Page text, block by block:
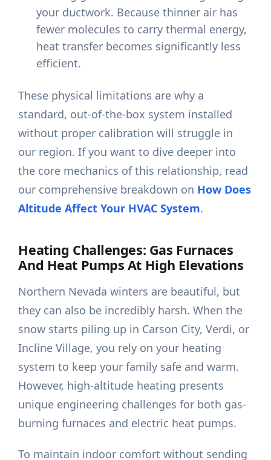
your ductwork. Because thinner air has
fewer molecules to carry thermal energy,
heat transfer becomes significantly less
efficient.
These physical limitations are why a
standard, out-of-the-box system installed
without proper calibration will struggle in
our region. If you want to dive deeper into
the core mechanics of this relationship, read
our comprehensive breakdown on How Does
Altitude Affect Your HVAC System.
Heating Challenges: Gas Furnaces
And Heat Pumps At High Elevations
Northern Nevada winters are beautiful, but
they can also be incredibly harsh. When the
snow starts piling up in Carson City, Verdi, or
Incline Village, you rely on your heating
system to keep your family safe and warm.
However, high-altitude heating presents
unique engineering challenges for both gas-
burning furnaces and electric heat pumps.
To maintain indoor comfort without sending